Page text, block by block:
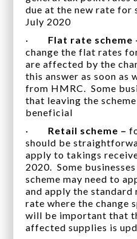
due at the new rate for
July 2020
· Flat rate scheme
change the flat rates
are affected by the
this answer as soon as
from HMRC. Some
that leaving the
beneficial
· Retail scheme –
should be
apply to takings
2020. Some
scheme may need to
and apply the standard
rate where the change
will be important that
affected supplies is